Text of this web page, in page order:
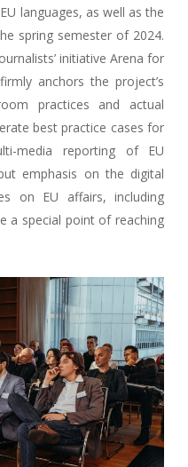
languages, as well as the
spring semester of 2024.
initiative Arena for
anchors the project’s
practices and actual
best practice cases for
media reporting of EU
emphasis on the digital
on EU affairs, including
a special point of reaching